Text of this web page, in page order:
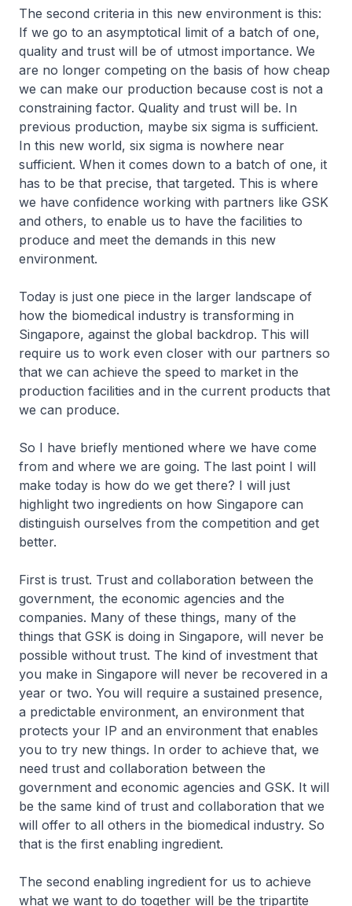
The second criteria in this new environment is this:
If we go to an asymptotical limit of a batch of one,
quality and trust will be of utmost importance. We
are no longer competing on the basis of how cheap
we can make our production because cost is not a
constraining factor. Quality and trust will be. In
previous production, maybe six sigma is sufficient.
In this new world, six sigma is nowhere near
sufficient. When it comes down to a batch of one, it
has to be that precise, that targeted. This is where
we have confidence working with partners like GSK
and others, to enable us to have the facilities to
produce and meet the demands in this new
environment.
Today is just one piece in the larger landscape of
how the biomedical industry is transforming in
Singapore, against the global backdrop. This will
require us to work even closer with our partners so
that we can achieve the speed to market in the
production facilities and in the current products that
we can produce.
So I have briefly mentioned where we have come
from and where we are going. The last point I will
make today is how do we get there? I will just
highlight two ingredients on how Singapore can
distinguish ourselves from the competition and get
better.
First is trust. Trust and collaboration between the
government, the economic agencies and the
companies. Many of these things, many of the
things that GSK is doing in Singapore, will never be
possible without trust. The kind of investment that
you make in Singapore will never be recovered in a
year or two. You will require a sustained presence,
a predictable environment, an environment that
protects your IP and an environment that enables
you to try new things. In order to achieve that, we
need trust and collaboration between the
government and economic agencies and GSK. It will
be the same kind of trust and collaboration that we
will offer to all others in the biomedical industry. So
that is the first enabling ingredient.
The second enabling ingredient for us to achieve
what we want to do together will be the tripartite